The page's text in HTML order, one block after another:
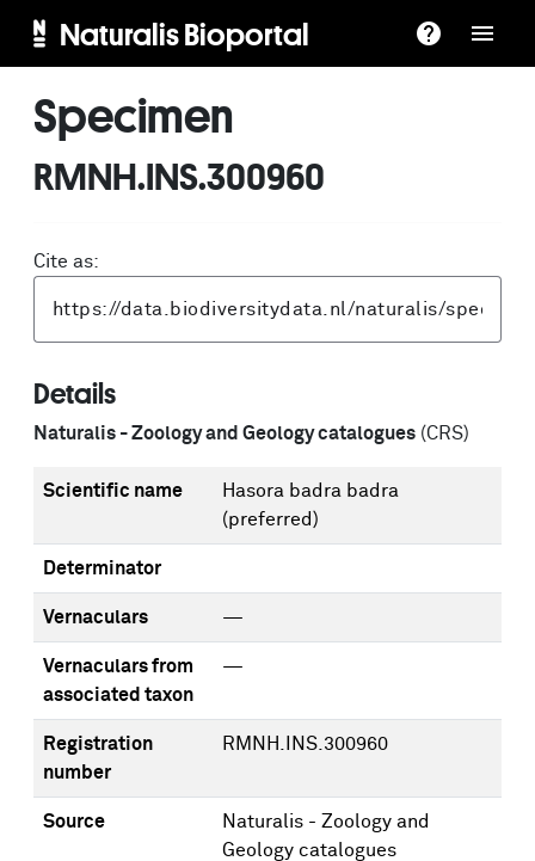
Naturalis Bioportal
Specimen
RMNH.INS.300960
Cite as:
Details
Naturalis - Zoology and Geology catalogues (CRS)
Scientific name
Hasora badra badra
(preferred)
Determinator
Vernaculars —
Vernaculars from
associated taxon
—
Registration
number
RMNH.INS.300960
Source
Naturalis - Zoology and
Geology catalogues